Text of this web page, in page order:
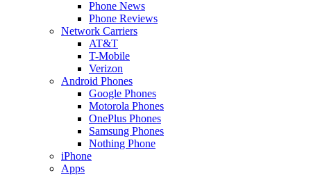
Phone News
Phone Reviews
Network Carriers
AT&T
T-Mobile
Verizon
Android Phones
Google Phones
Motorola Phones
OnePlus Phones
Samsung Phones
Nothing Phone
iPhone
Apps